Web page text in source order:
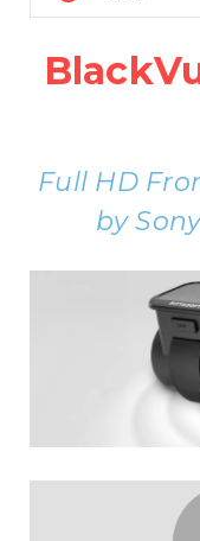
Full HD
by